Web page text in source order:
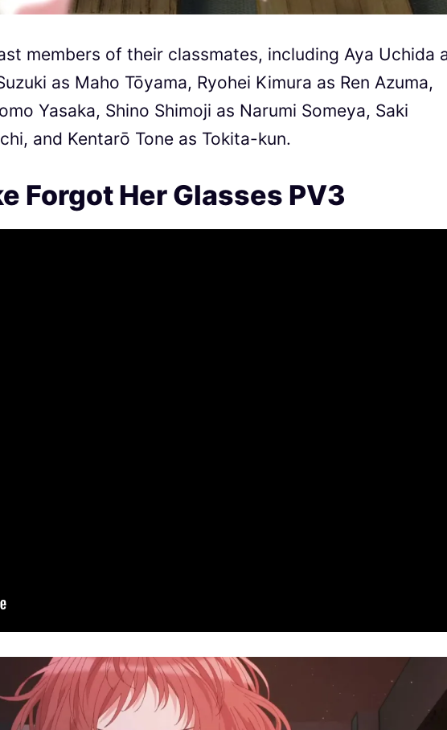
members of their classmates, including Aya Uchida
as Maho Tōyama, Ryohei Kimura as Ren Azuma,
Yasaka, Shino Shimoji as Narumi Someya, Saki
and Kentarō Tone as Tokita-kun.
Forgot Her Glasses PV3